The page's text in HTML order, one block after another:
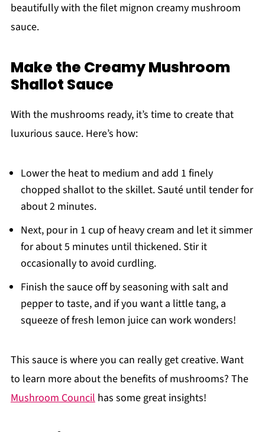
beautifully with the filet mignon creamy mushroom
sauce.
Make the Creamy Mushroom
Shallot Sauce
With the mushrooms ready, it’s time to create that
luxurious sauce. Here’s how:
Lower the heat to medium and add 1 finely
chopped shallot to the skillet. Sauté until tender for
about 2 minutes.
Next, pour in 1 cup of heavy cream and let it simmer
for about 5 minutes until thickened. Stir it
occasionally to avoid curdling.
Finish the sauce off by seasoning with salt and
pepper to taste, and if you want a little tang, a
squeeze of fresh lemon juice can work wonders!
This sauce is where you can really get creative. Want
to learn more about the benefits of mushrooms? The
Mushroom Councilhas some great insights!